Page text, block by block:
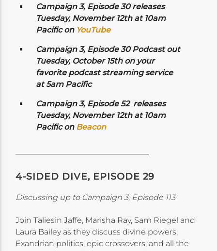
Campaign 3, Episode 30 releases
Tuesday, November 12th at 10am
Pacific on YouTube
Campaign 3, Episode 30 Podcast out
Tuesday, October 15th on your
favorite podcast streaming service
at 5am Pacific
Campaign 3, Episode 52 releases
Tuesday, November 12th at 10am
Pacific on Beacon
4-SIDED DIVE, EPISODE 29
Discussing up to Campaign 3, Episode 113
Join Taliesin Jaffe, Marisha Ray, Sam Riegel and
Laura Bailey as they discuss divine powers,
Exandrian politics, epic crossovers, and all the